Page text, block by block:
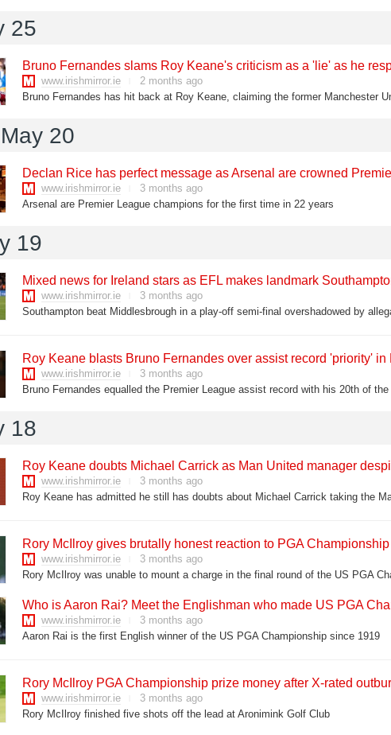
25
Bruno Fernandes slams Roy Keane's criticism as a 'lie' as he
www.irishmirror.ie
2 months ago
20
Declan Rice has perfect message as Arsenal are crowned
www.irishmirror.ie
3 months ago
Arsenal are Premier League champions for the first time in 22 years
19
Mixed news for Ireland stars as EFL makes landmark
www.irishmirror.ie
3 months ago
Southampton beat Middlesbrough in a play-off semi-final overshadowed by
Roy Keane blasts Bruno Fernandes over assist record 'priority' in
www.irishmirror.ie
3 months ago
18
Roy Keane doubts Michael Carrick as Man United manager
www.irishmirror.ie
3 months ago
Rory McIlroy gives brutally honest reaction to PGA
www.irishmirror.ie
3 months ago
Rory McIlroy was unable to mount a charge in the final round of the US PGA
Who is Aaron Rai? Meet the Englishman who made US PGA
www.irishmirror.ie
3 months ago
Aaron Rai is the first English winner of the US PGA Championship since 1919
Rory McIlroy PGA Championship prize money after X-rated
www.irishmirror.ie
3 months ago
Rory McIlroy finished five shots off the lead at Aronimink Golf Club